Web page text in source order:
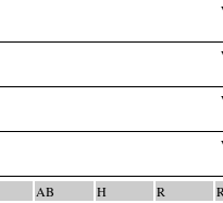
AB H R